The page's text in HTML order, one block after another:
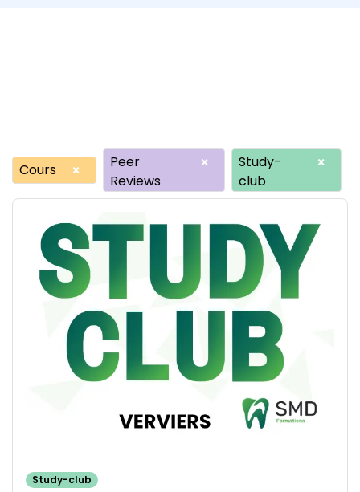
Cours ×
Peer
Reviews
×
Study-
club
×
Study-club